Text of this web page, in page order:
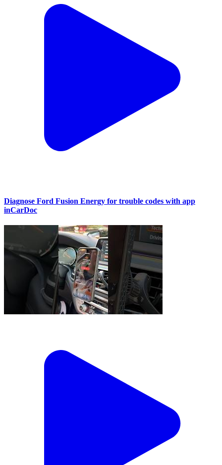
Diagnose Ford Fusion Energy for trouble codes with app
inCarDoc